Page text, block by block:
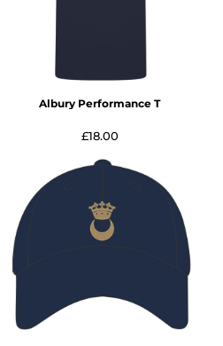
Albury Performance T
£18.00